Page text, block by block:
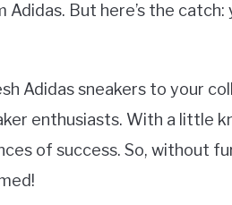
But here’s the catch:
Adidas sneakers to your
enthusiasts. With a little
of success. So, without